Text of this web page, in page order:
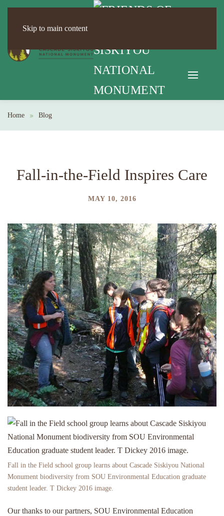
Skip to main content
Home Blog
Fall-in-the-Field Inspires Care
MAY 10, 2016
Fall in the Field school group learns about Cascade Siskiyou National
Monument biodiversity from SOU Environmental Education graduate
student leader. T Dickey 2016 image.
Our thanks to our partners, SOU Environmental Education